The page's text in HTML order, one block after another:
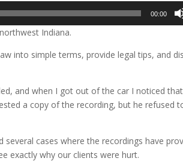
00:00
Indiana.
into simple terms, provide legal tips, and
and when I got out of the car I noticed
a copy of the recording, but he refused
cases where the recordings have
exactly why our clients were hurt.